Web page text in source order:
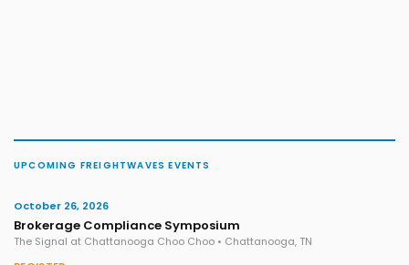
UPCOMING FREIGHTWAVES EVENTS
October 26, 2026
Brokerage Compliance Symposium
The Signal at Chattanooga Choo Choo • Chattanooga, TN